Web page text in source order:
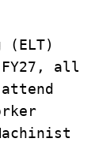
(ELT)
all